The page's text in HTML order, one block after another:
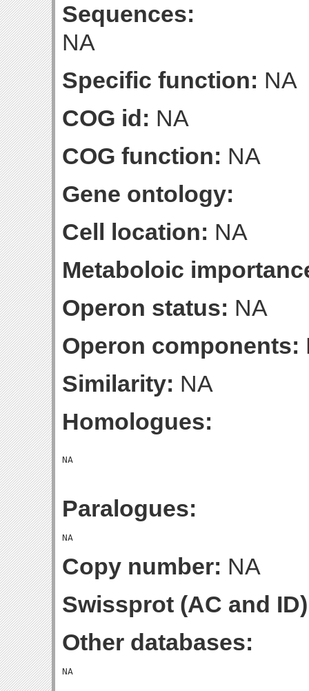
Sequences:
NA
Specific function: NA
COG id: NA
COG function: NA
Gene ontology:
Cell location: NA
Metaboloic
Operon status: NA
Operon components:
Similarity: NA
Homologues:
Paralogues:
Copy number: NA
Swissprot (AC and
Other databases: